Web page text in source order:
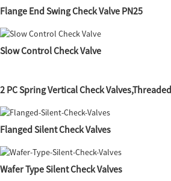
Flange End Swing Check Valve PN25
Slow Control Check Valve
2 PC Spring Vertical Check
Flanged Silent Check Valves
Wafer Type Silent Check Valves